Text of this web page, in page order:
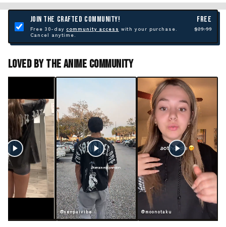
JOIN THE CRAFTED COMMUNITY! FREE
Free 30-daycommunity access with your purchase.
Cancel anytime.
$29.99
Loved By The Anime Community
@senpaivibe @moonotaku